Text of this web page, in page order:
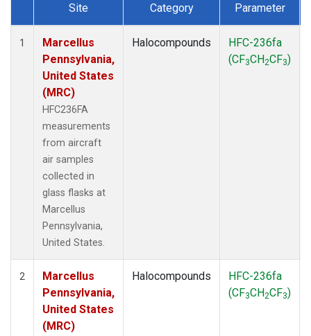
Dataset Number
Site Category Parameter
1
Marcellus
Pennsylvania,
United States
(MRC)
HFC236FA
measurements
from aircraft
air samples
collected in
glass flasks at
Marcellus
Pennsylvania,
United States.
Halocompounds
HFC-236fa
(CF3CH2CF3)
2
Marcellus
Pennsylvania,
United States
(MRC)
Halocompounds
HFC-236fa
(CF3CH2CF3)